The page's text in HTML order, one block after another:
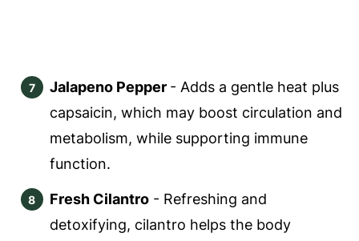
Jalapeno Pepper - Adds a gentle heat plus
capsaicin, which may boost circulation and
metabolism, while supporting immune
function.
Fresh Cilantro- Refreshing and
detoxifying, cilantro helps the body